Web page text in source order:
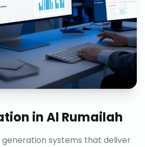
inAl Rumailah
systems that deliver